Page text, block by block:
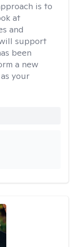
is to
at
and
support
been
a new
your